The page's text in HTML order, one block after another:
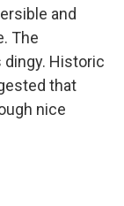
and
The
dingy. Historic
that
nice